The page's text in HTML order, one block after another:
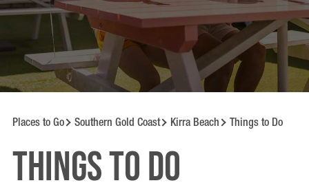
Places to Go Southern Gold Coast Kirra Beach Things to Do
Things to Do